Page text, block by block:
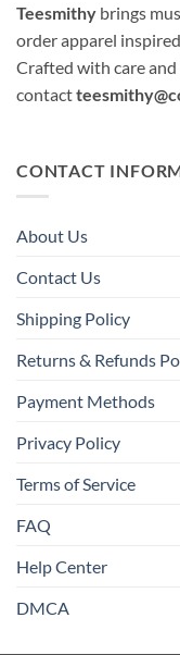
Teesmithy brings
order apparel
Crafted with care
contact
CONTACT
About Us
Contact Us
Shipping Policy
Returns & Refunds
Payment Methods
Privacy Policy
Terms of Service
FAQ
Help Center
DMCA